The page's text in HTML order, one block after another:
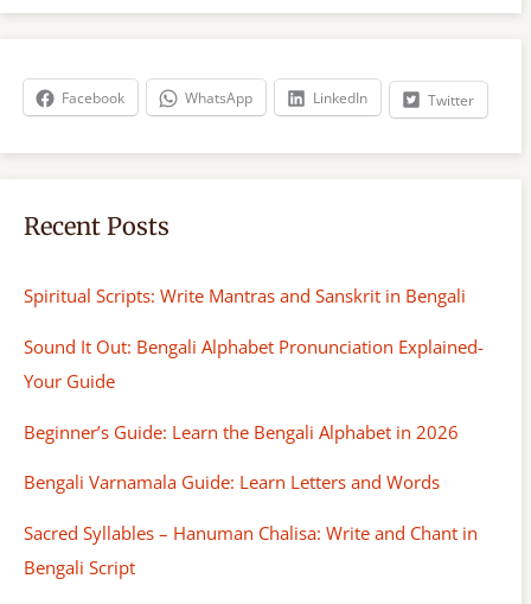
r
h
Facebook WhatsApp LinkedIn Twitter
Recent Posts
Spiritual Scripts: Write Mantras and Sanskrit in Bengali
Sound It Out: Bengali Alphabet Pronunciation Explained-
Your Guide
Beginner’s Guide: Learn the Bengali Alphabet in 2026
Bengali Varnamala Guide: Learn Letters and Words
Sacred Syllables – Hanuman Chalisa: Write and Chant in
Bengali Script